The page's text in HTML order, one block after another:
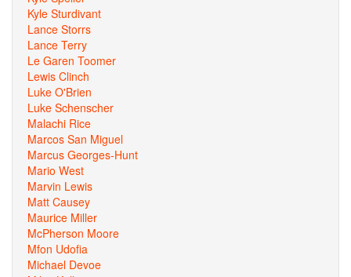
Kyle Sturdivant
Lance Storrs
Lance Terry
Le Garen Toomer
Lewis Clinch
Luke O'Brien
Luke Schenscher
Malachi Rice
Marcos San Miguel
Marcus Georges-Hunt
Mario West
Marvin Lewis
Matt Causey
Maurice Miller
McPherson Moore
Mfon Udofia
Michael Devoe